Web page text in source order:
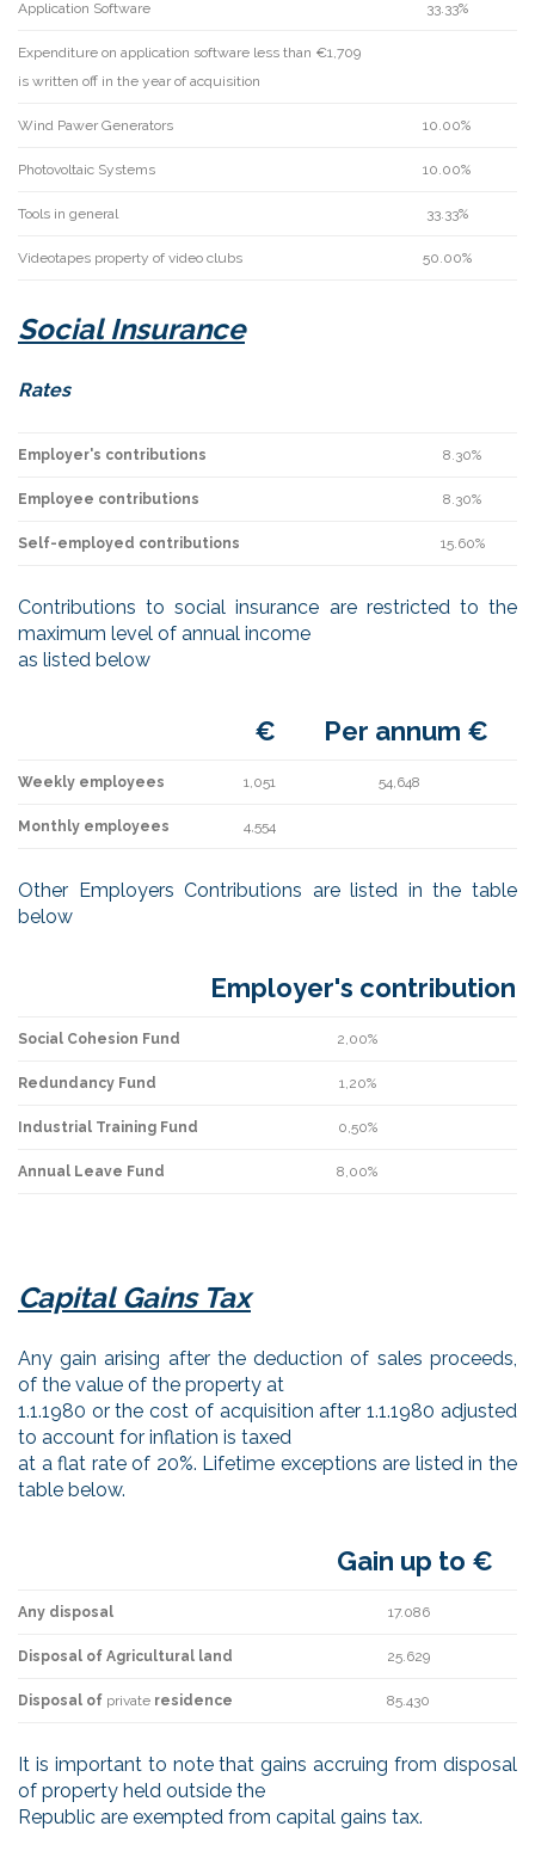
Application Software 33.33%
Expenditure on application software less than €1,709
is written off in the year of acquisition
Wind Pawer Generators 10.00%
Photovoltaic Systems 10.00%
Tools in general 33.33%
Videotapes property of video clubs 50.00%
Social Insurance
Rates
Employer's contributions 8.30%
Employee contributions 8.30%
Self-employed contributions 15.60%
Contributions to social insurance are restricted to the
maximum level of annual income
as listed below
€ Per annum €
Weekly employees 1,051 54,648
Monthly employees 4,554
Other Employers Contributions are listed in the table
below
Employer's contribution
Social Cohesion Fund 2,00%
Redundancy Fund 1,20%
Industrial Training Fund 0,50%
Annual Leave Fund 8,00%
Capital Gains Tax
Any gain arising after the deduction of sales proceeds,
of the value of the property at
1.1.1980 or the cost of acquisition after 1.1.1980 adjusted
to account for inflation is taxed
at a flat rate of 20%. Lifetime exceptions are listed in the
table below.
Gain up to €
Any disposal 17.086
Disposal of Agricultural land 25.629
Disposal of private residence 85.430
It is important to note that gains accruing from disposal
of property held outside the
Republic are exempted from capital gains tax.